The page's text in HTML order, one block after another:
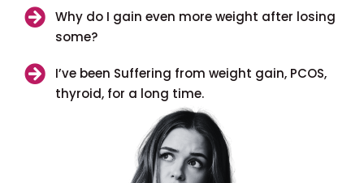
Why do I gain even more weight after losing
some?
I’ve been Suffering from weight gain, PCOS,
thyroid, for a long time.